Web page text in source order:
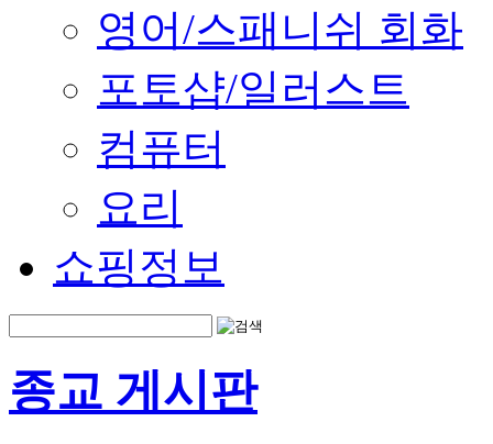
영어/스패니쉬 회화
포토샵/일러스트
컴퓨터
요리
쇼핑정보
종교 게시판